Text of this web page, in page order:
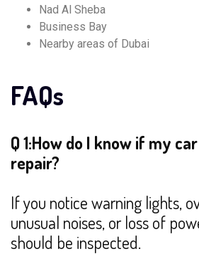
Nad Al Sheba
Business Bay
Nearby areas of Dubai
FAQs
Q 1:How do I know if my
repair?
If you notice warning lights,
unusual noises, or loss of
should be inspected.